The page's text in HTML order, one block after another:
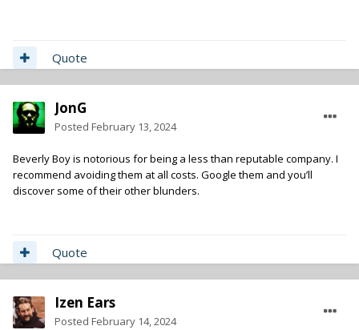
Quote
JonG
Posted February 13, 2024
Beverly Boy is notorious for being a less than reputable company. I
recommend avoiding them at all costs. Google them and you’ll
discover some of their other blunders.
Quote
Izen Ears
Posted February 14, 2024